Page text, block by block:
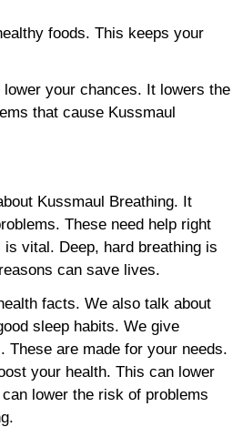
foods. This keeps your
your chances. It lowers the
that cause Kussmaul
Kussmaul Breathing. It
These need help right
vital. Deep, hard breathing is
can save lives.
facts. We also talk about
sleep habits. We give
These are made for your needs.
your health. This can lower
lower the risk of problems